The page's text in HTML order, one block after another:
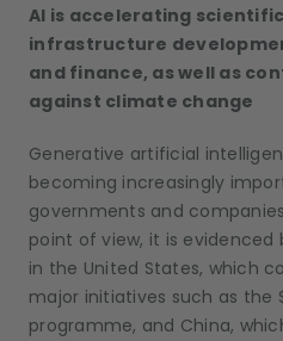
AI is accelerating
infrastructure
and finance, as well as
against climate change
Generative artificial
becoming increasingly
governments and
point of view, it is evidenced
in the United States, which
major initiatives such as the
programme, and China,